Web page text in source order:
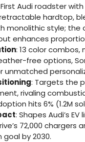
Audi roadster
hardtop,
monolithic style; the
enhances
: 13 color combos,
free options,
unmatched
: Targets the
rivaling
hits 6% (1.2M
: Shapes Audi’s EV
72,000 chargers
by 2030.